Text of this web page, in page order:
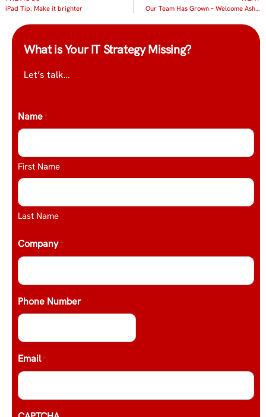
iPad Tip: Make it brighter Our Team Has Grown – Welcome Ashleigh Boissonault
What is Your IT Strategy Missing?
Let’s talk…
Name *
First Name
Last Name
Company *
Phone Number
Email *